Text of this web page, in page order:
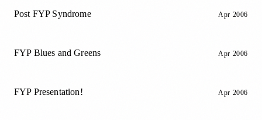
Post FYP Syndrome Apr 2006
FYP Blues and Greens Apr 2006
FYP Presentation! Apr 2006